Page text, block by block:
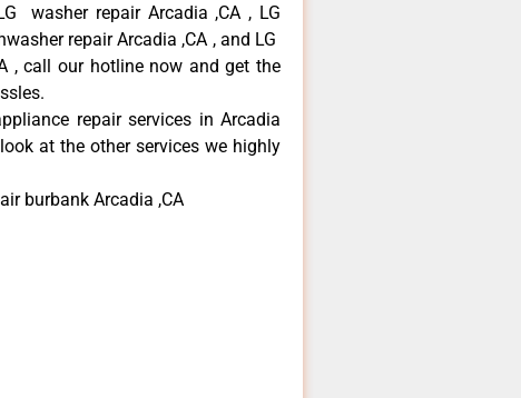
washer repair Arcadia ,CA , LG
repair Arcadia ,CA , and LG
, call our hotline now and get the
repair services in Arcadia
at the other services we highly
burbank Arcadia ,CA